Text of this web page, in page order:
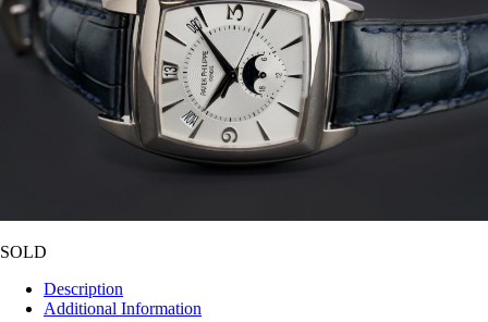
SOLD
Description
Additional Information